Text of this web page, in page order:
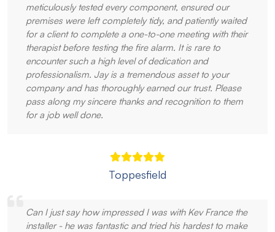
meticulously tested every component, ensured our
premises were left completely tidy, and patiently waited
for a client to complete a one-to-one meeting with their
therapist before testing the fire alarm. It is rare to
encounter such a high level of dedication and
professionalism. Jay is a tremendous asset to your
company and has thoroughly earned our trust. Please
pass along my sincere thanks and recognition to them
for a job well done.
Toppesfield
Can I just say how impressed I was with Kev France the
installer - he was fantastic and tried his hardest to make